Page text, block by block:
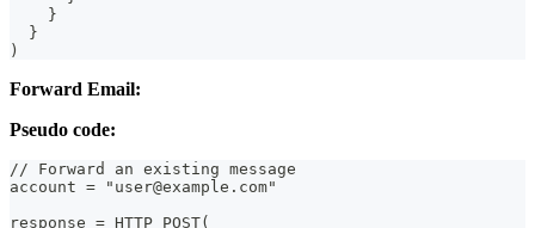
    }
  }
)
Forward Email:
Pseudo code:
// Forward an existing message
account = "user@example.com"
response = HTTP_POST(